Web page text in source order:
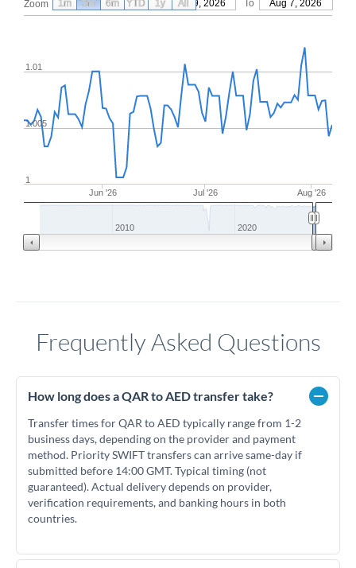
Zoom From May 9, 2026 To Aug 7, 2026
Jun '26 Jul '26 Aug '26
1
1.005
1.01
2010 2020
1m 3m 6m YTD 1y All
Frequently Asked Questions
How long does a QAR to AED transfer take?
Transfer times for QAR to AED typically range from 1-2
business days, depending on the provider and payment
method. Priority SWIFT transfers can arrive same-day if
submitted before 14:00 GMT. Typical timing (not
guaranteed). Actual delivery depends on provider,
verification requirements, and banking hours in both
countries.